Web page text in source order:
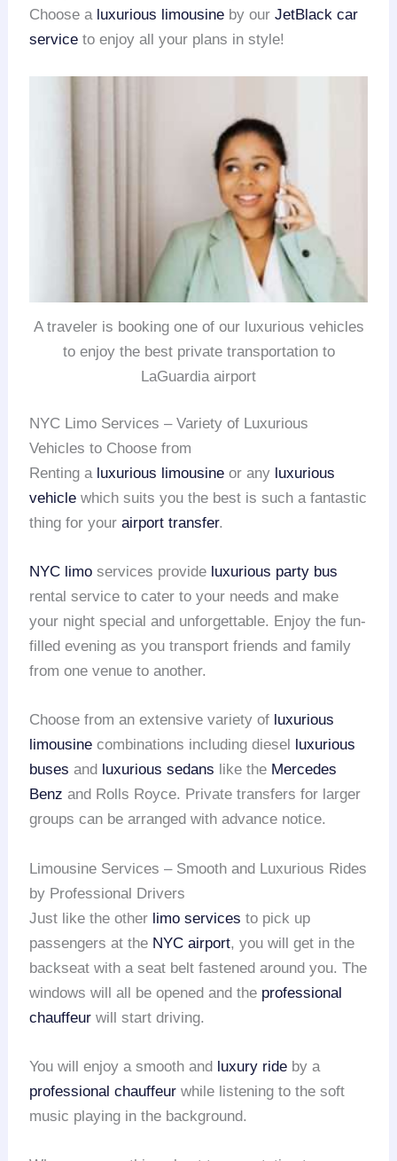
Choose a luxurious limousine by ourJetBlack car
service to enjoy all your plans in style!
A traveler is booking one of our luxurious vehicles
to enjoy the best private transportation to
LaGuardia airport
NYC Limo Services – Variety of Luxurious
Vehicles to Choose from
Renting a luxurious limousine or any luxurious
vehicle which suits you the best is such a fantastic
thing for yourairport transfer.
NYC limo services provide luxurious party bus
rental service to cater to your needs and make
your night special and unforgettable. Enjoy the fun-
filled evening as you transport friends and family
from one venue to another.
Choose from an extensive variety of luxurious
limousine combinations including diesel
luxurious
buses and luxurious sedans like the Mercedes
Benz and Rolls Royce. Private transfers for larger
groups can be arranged with advance notice.
Limousine Services – Smooth and Luxurious Rides
by Professional Drivers
Just like the other limo services to pick up
passengers at the NYC airport, you will get in the
backseat with a seat belt fastened around you. The
windows will all be opened and the professional
chauffeur will start driving.
You will enjoy a smooth and luxury ride by a
professional chauffeur while listening to the soft
music playing in the background.